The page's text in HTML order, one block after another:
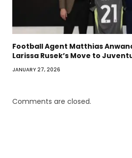
Football Agent Matthias
Larissa Rusek’s Move to
JANUARY 27, 2026
Comments are closed.